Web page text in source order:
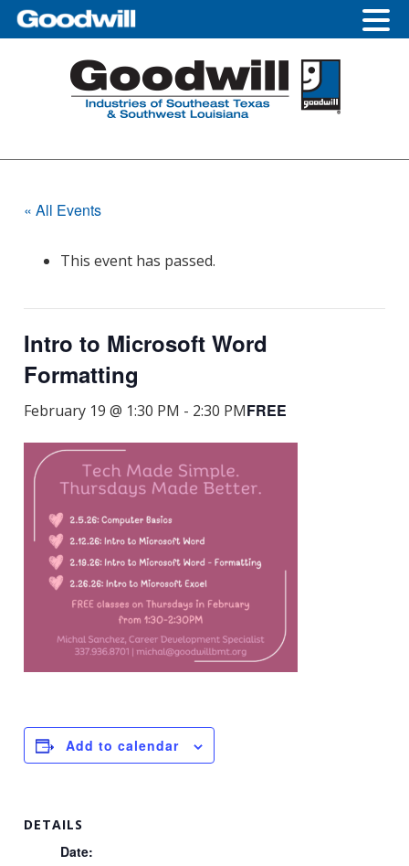
« All Events
This event has passed.
Intro to Microsoft Word
Formatting
February 19 @ 1:30 PM - 2:30 PMFREE
Add to calendar
DETAILS
Date: